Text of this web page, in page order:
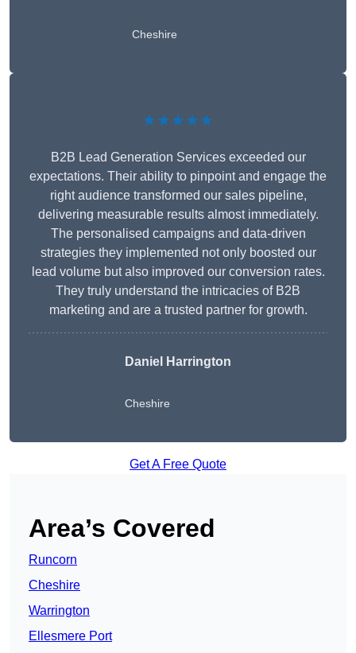
Cheshire
★★★★★
B2B Lead Generation Services exceeded our
expectations. Their ability to pinpoint and engage the
right audience transformed our sales pipeline,
delivering measurable results almost immediately.
The personalised campaigns and data-driven
strategies they implemented not only boosted our
lead volume but also improved our conversion rates.
They truly understand the intricacies of B2B
marketing and are a trusted partner for growth.
Daniel Harrington
Cheshire
Get A Free Quote
Area’s Covered
Runcorn
Cheshire
Warrington
Ellesmere Port